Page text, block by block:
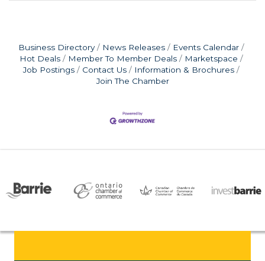
Business Directory News Releases
Events Calendar
Hot Deals
Member To Member Deals
Marketspace
Job Postings
Contact Us
Information & Brochures
Join The Chamber